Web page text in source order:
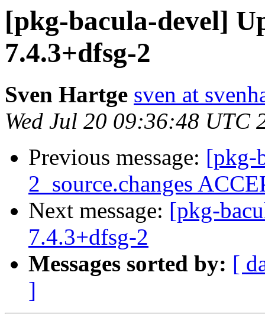
[pkg-bacula-devel]
7.4.3+dfsg-2
Sven Hartge sven at
Wed Jul 20 09:36:48 UTC
Previous message: [pkg-
2_source.changes
Next message: [pkg-
7.4.3+dfsg-2
Messages sorted by: [
]